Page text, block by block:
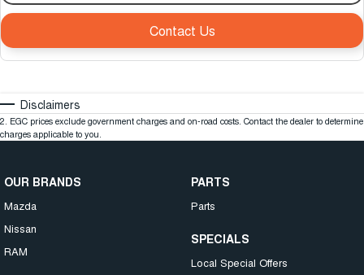
Contact Us
Disclaimers
2. EGC prices exclude government charges and on-road costs. Contact the dealer to determine
charges applicable to you.
OUR BRANDS
Mazda
Nissan
RAM
PARTS
Parts
SPECIALS
Local Special Offers